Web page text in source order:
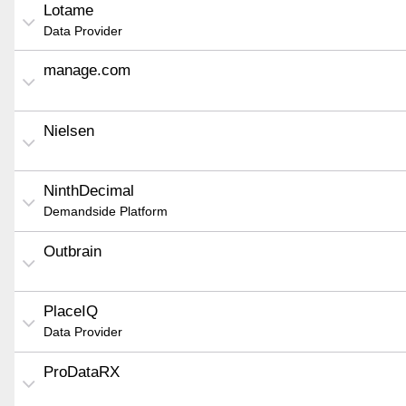
Lotame
Data Provider
manage.com
Nielsen
NinthDecimal
Demandside Platform
Outbrain
PlaceIQ
Data Provider
ProDataRX